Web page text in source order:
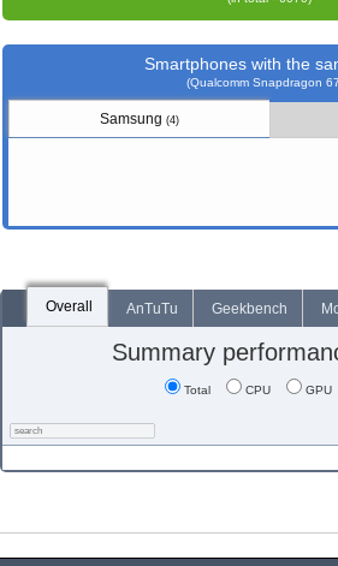
Smartphones with the
(Qualcomm Snapdragon
Samsung (4)
Overall AnTuTu Geekbench
Summary
Total CPU GPU